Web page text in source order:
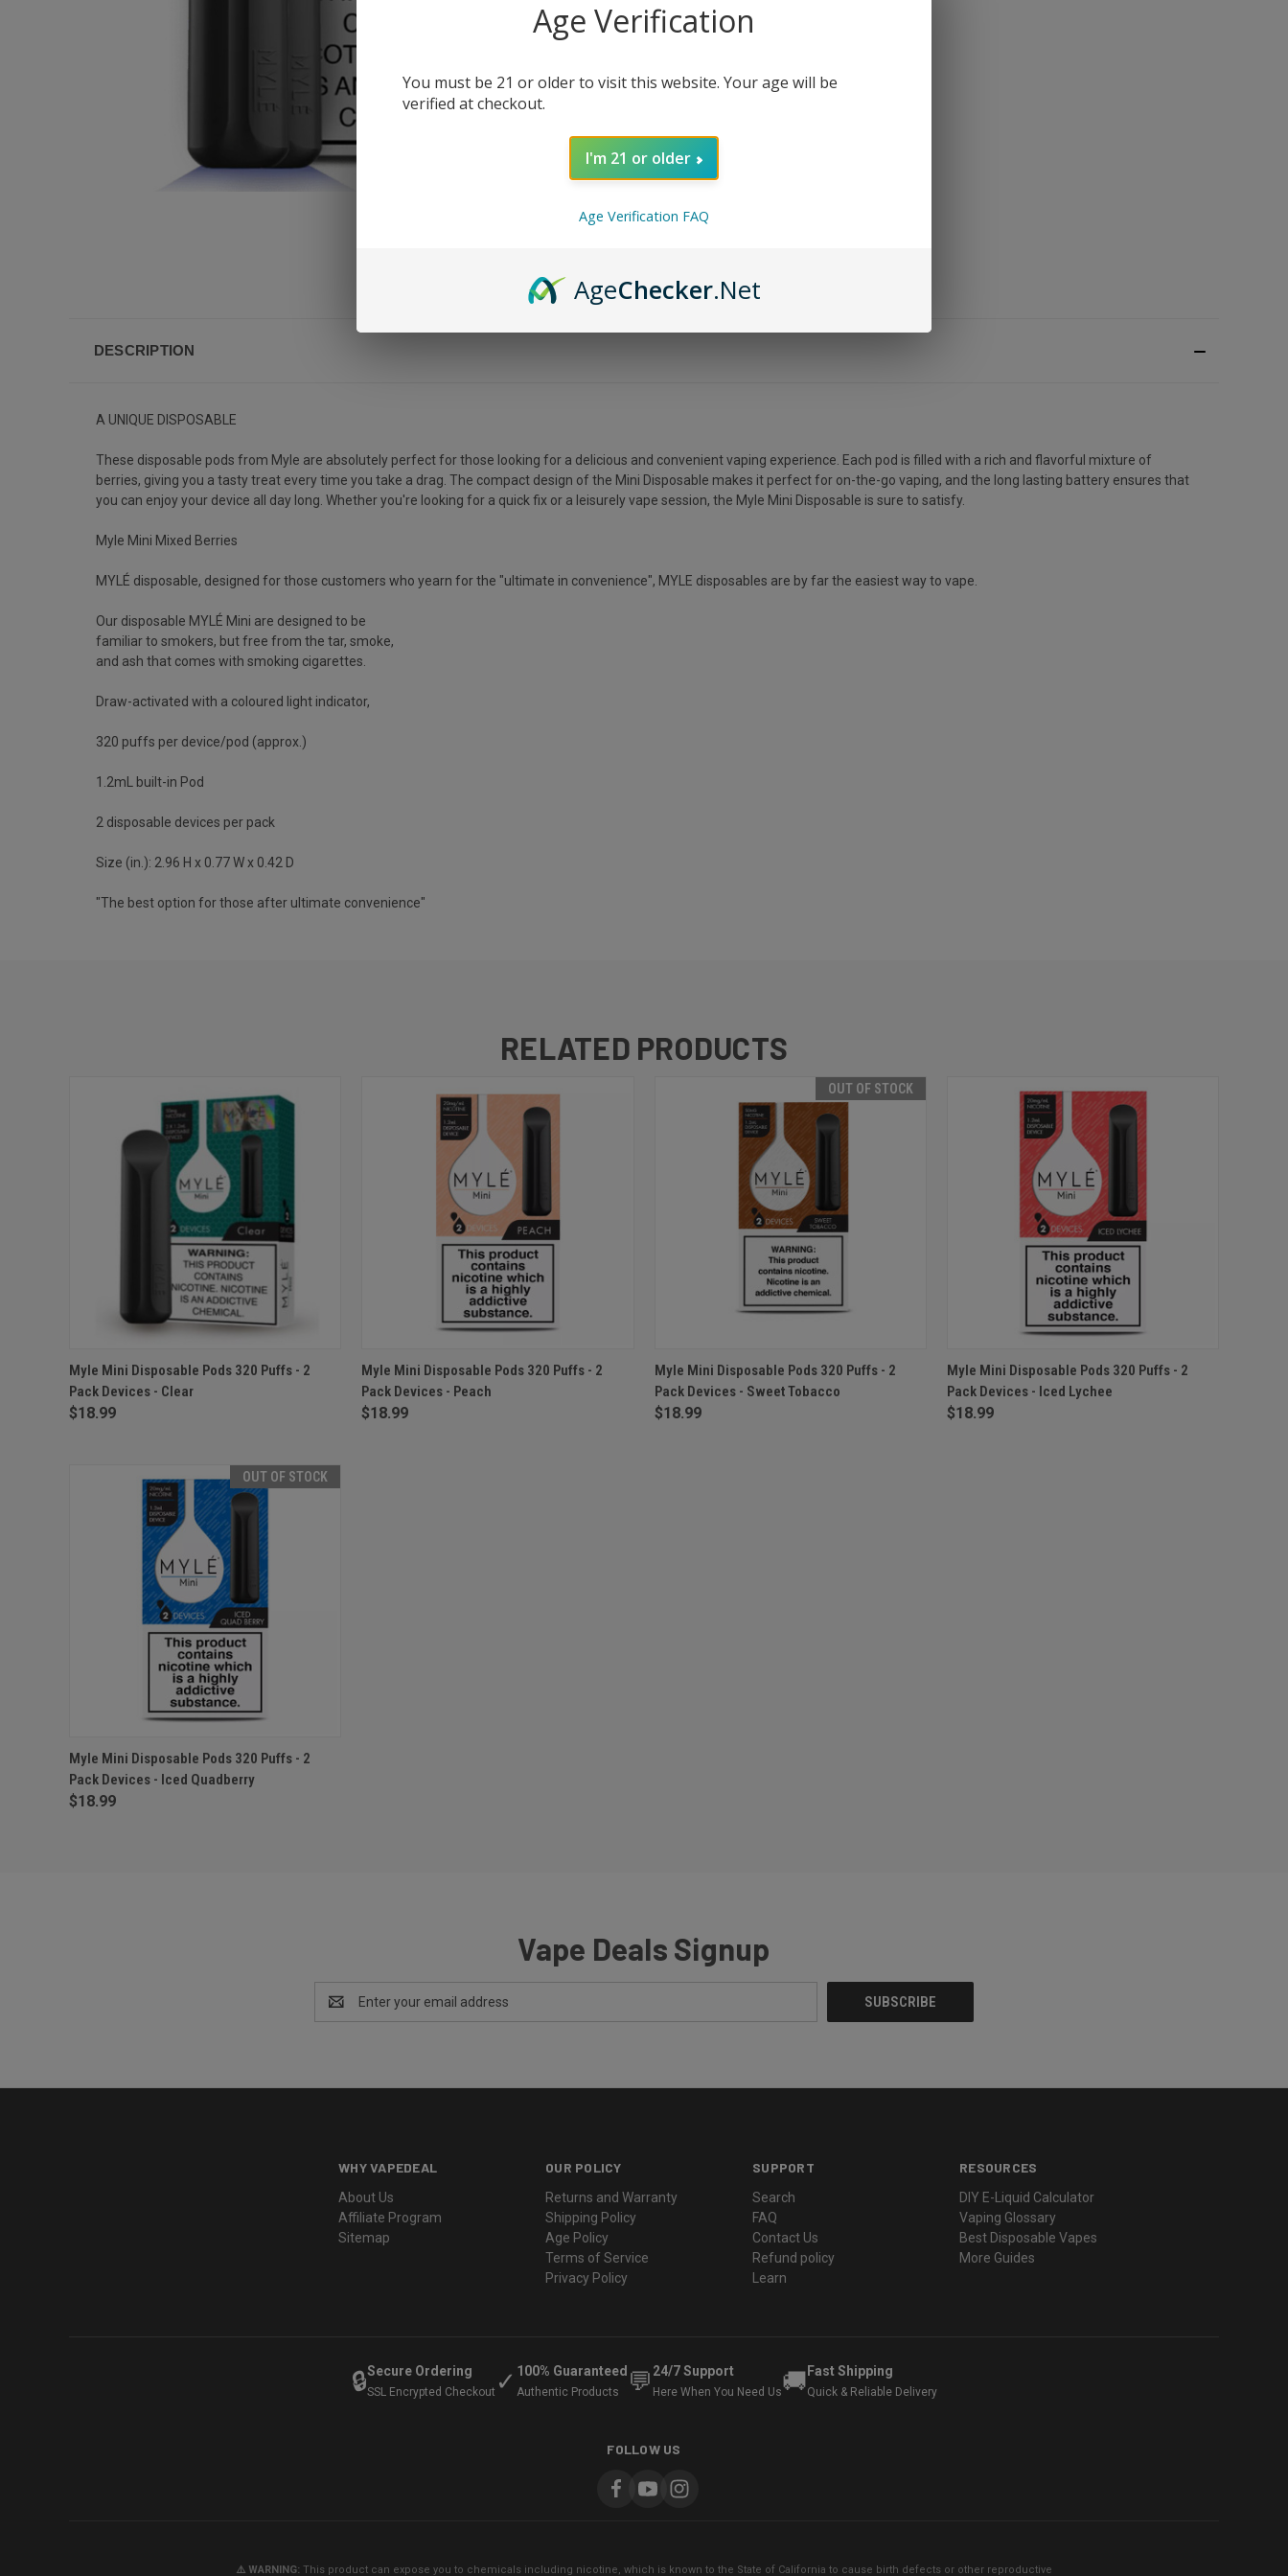
DESCRIPTION
A UNIQUE DISPOSABLE
These disposable pods from Myle are absolutely perfect for those looking for a delicious and convenient vaping experience. Each pod is filled with a rich and flavorful mixture of
berries, giving you a tasty treat every time you take a drag. The compact design of the Mini Disposable makes it perfect for on-the-go vaping, and the long lasting battery ensures that
you can enjoy your device all day long. Whether you're looking for a quick fix or a leisurely vape session, the Myle Mini Disposable is sure to satisfy.
Myle Mini Mixed Berries
MYLÉ disposable, designed for those customers who yearn for the "ultimate in convenience", MYLE disposables are by far the easiest way to vape.
Our disposable MYLÉ Mini are designed to be
familiar to smokers, but free from the tar, smoke,
and ash that comes with smoking cigarettes.
Draw-activated with a coloured light indicator,
320 puffs per device/pod (approx.)
1.2mL built-in Pod
2 disposable devices per pack
Size (in.): 2.96 H x 0.77 W x 0.42 D
"The best option for those after ultimate convenience"
RELATED PRODUCTS
QUICK VIEW ADD TO CART
Myle Mini Disposable Pods 320 Puffs - 2
Pack Devices - Clear
$18.99
QUICK VIEW ADD TO CART
Myle Mini Disposable Pods 320 Puffs - 2
Pack Devices - Peach
$18.99
OUT OF STOCK
QUICK VIEW OUT OF STOCK
Myle Mini Disposable Pods 320 Puffs - 2
Pack Devices - Sweet Tobacco
$18.99
QUICK VIEW ADD TO CART
Myle Mini Disposable Pods 320 Puffs - 2
Pack Devices - Iced Lychee
$18.99
OUT OF STOCK
QUICK VIEW OUT OF STOCK
Myle Mini Disposable Pods 320 Puffs - 2
Pack Devices - Iced Quadberry
$18.99
Vape Deals Signup
Address
WHY VAPEDEAL
About Us
Affiliate Program
Sitemap
OUR POLICY
Returns and Warranty
Shipping Policy
Age Policy
Terms of Service
Privacy Policy
SUPPORT
Search
FAQ
Contact Us
Refund policy
Learn
RESOURCES
DIY E-Liquid Calculator
Vaping Glossary
Best Disposable Vapes
More Guides
🔒Secure Ordering
SSL Encrypted Checkout ✓ 100% Guaranteed
Authentic Products 💬 24/7 Support
Here When You Need Us🚚 Fast Shipping
Quick & Reliable Delivery
FOLLOW US
⚠️ WARNING: This product can expose you to chemicals including nicotine, which is known to the State of California to cause birth defects or other reproductive
Age Verification
You must be 21 or older to visit this website. Your age will be
verified at checkout.
I'm 21 or older
Age Verification FAQ
AgeChecker.Net